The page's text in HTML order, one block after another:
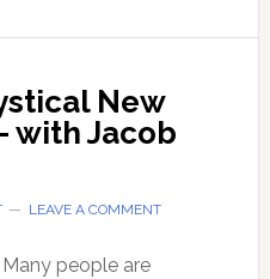
New
with Jacob
LEAVE A COMMENT
Many people are